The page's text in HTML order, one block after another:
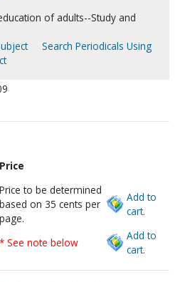
of adults--Study and
Search Periodicals Using
Price
Price to be determined
based on 35 cents per
page.
Add to
cart.
* See note below
Add to
cart.